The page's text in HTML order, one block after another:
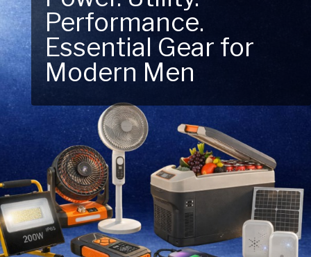
Performance.
Essential Gear for
Modern Men
Next Outdoor
Adventure – Explore
New Essentials!